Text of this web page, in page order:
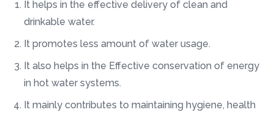
It helps in the effective delivery of clean and
drinkable water.
It promotes less amount of water usage.
It also helps in the Effective conservation of energy
in hot water systems.
It mainly contributes to maintaining hygiene, health